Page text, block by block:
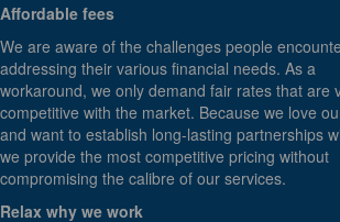
Affordable fees
We are aware of the challenges people
addressing their various financial needs. As a
workaround, we only demand fair rates that are
competitive with the market. Because we love
and want to establish long-lasting partnerships
we provide the most competitive pricing without
compromising the calibre of our services.
Relax why we work